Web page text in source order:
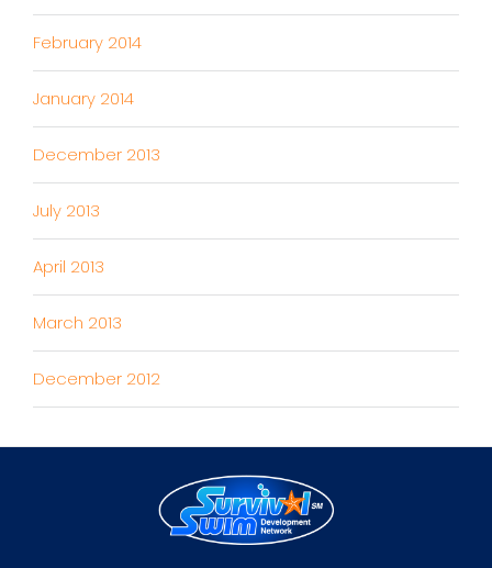
February 2014
January 2014
December 2013
July 2013
April 2013
March 2013
December 2012